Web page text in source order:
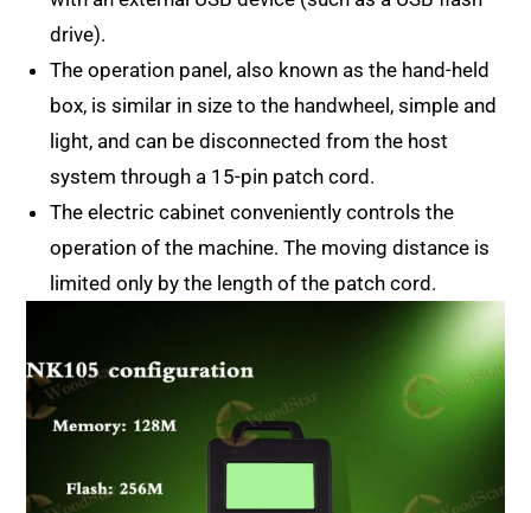
drive).
The operation panel, also known as the hand-held
box, is similar in size to the handwheel, simple and
light, and can be disconnected from the host
system through a 15-pin patch cord.
The electric cabinet conveniently controls the
operation of the machine. The moving distance is
limited only by the length of the patch cord.